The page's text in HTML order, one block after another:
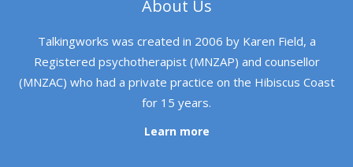
About Us
Talkingworks was created in 2006 by Karen Field, a
Registered psychotherapist (MNZAP) and counsellor
(MNZAC) who had a private practice on the Hibiscus Coast
for 15 years.
Learn more